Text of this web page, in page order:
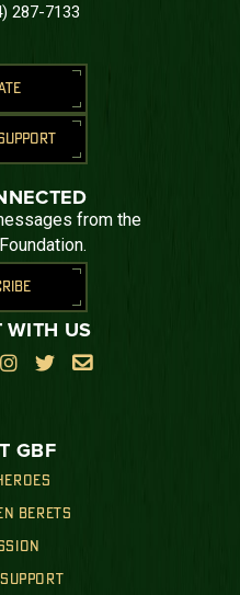
287-7133
GBF
BERETS
from the
WITH US
  